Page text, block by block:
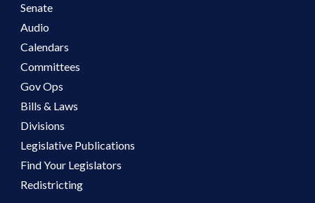
Senate
Audio
Calendars
Committees
Gov Ops
Bills & Laws
Divisions
Legislative Publications
Find Your Legislators
Redistricting